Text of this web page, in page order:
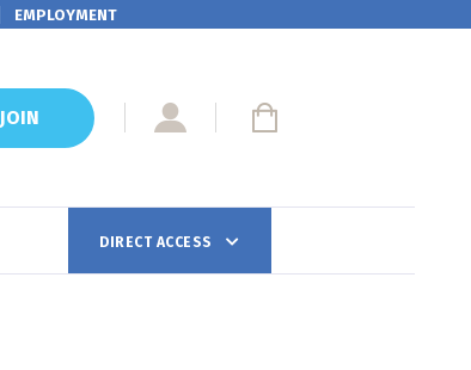
EMPLOYMENT
JOIN
DIRECT ACCESS